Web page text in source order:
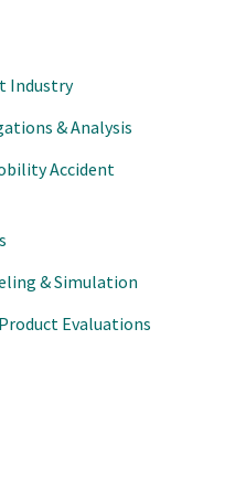
Industry
& Analysis
Accident
& Simulation
Evaluations